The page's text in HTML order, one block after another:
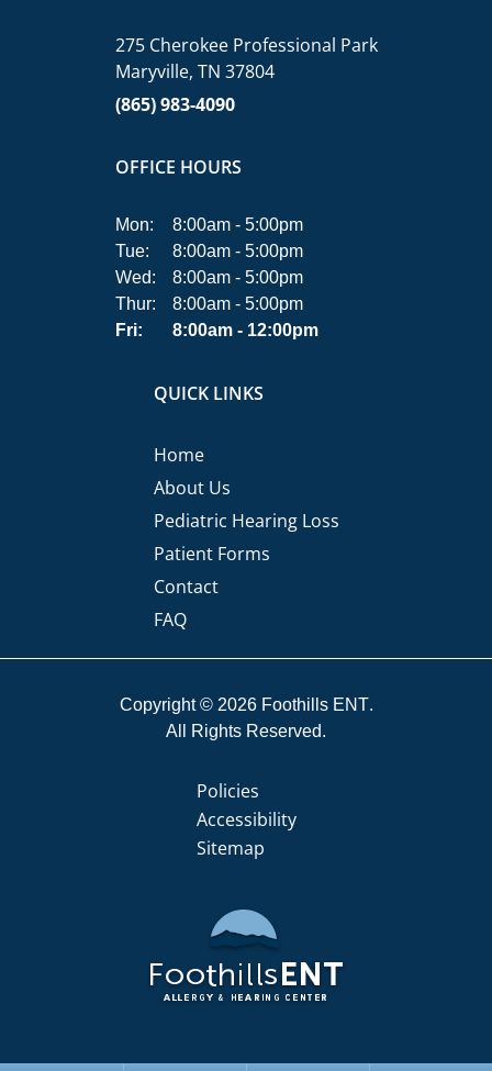
275 Cherokee Professional Park
Maryville, TN 37804
(865) 983-4090
OFFICE HOURS
Mon:
8:00am - 5:00pm
Tue:
8:00am - 5:00pm
Wed:
8:00am - 5:00pm
Thur:
8:00am - 5:00pm
Fri:
8:00am - 12:00pm
QUICK LINKS
Home
About Us
Pediatric Hearing Loss
Patient Forms
Contact
FAQ
Copyright © 2026 Foothills ENT
All Rights Reserved.
Policies
Accessibility
Sitemap